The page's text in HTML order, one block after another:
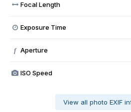
Focal Length
Exposure Time
f Aperture
ISO Speed
View all photo EXIF